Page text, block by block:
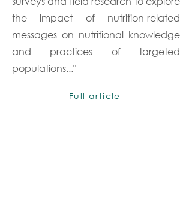
the impact of nutrition-related
messages on nutritional knowledge
and practices of targeted
populations..."
Full article